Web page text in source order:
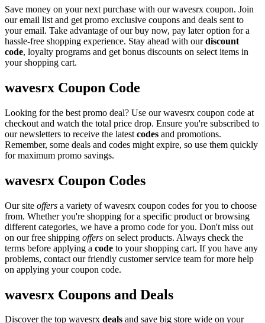
Save money on your next purchase with our wavesrx coupon. Join
our email list and get promo exclusive coupons and deals sent to
your email. Take advantage of our buy now, pay later option for a
hassle-free shopping experience. Stay ahead with ourdiscount
code, loyalty programs and get bonus discounts on select items in
your shopping cart.
wavesrx Coupon Code
Looking for the best promo deal? Use our wavesrx coupon code at
checkout and watch the total price drop. Ensure you're subscribed to
our newsletters to receive the latest codes and promotions.
Remember, some deals and codes might expire, so use them quickly
for maximum promo savings.
wavesrx Coupon Codes
Our site offers a variety of wavesrx coupon codes for you to choose
from. Whether you're shopping for a specific product or browsing
different categories, we have a promo code for you. Don't miss out
on our free shipping offers on select products. Always check the
terms before applying a code to your shopping cart. If you have any
problems, contact our friendly customer service team for more help
on applying your coupon code.
wavesrx Coupons and Deals
Discover the top wavesrx deals and save big store wide on your